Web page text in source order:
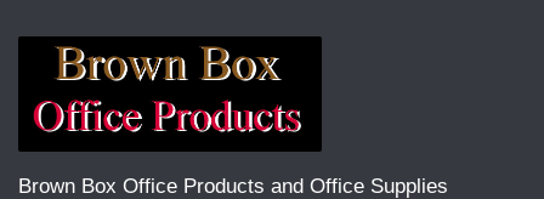
Brown Box Office Products and Office Supplies